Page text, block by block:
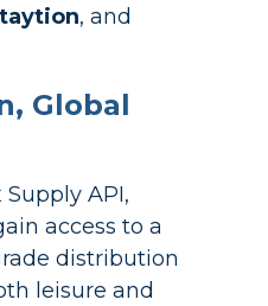
, and
Global
API,
access to a
distribution
leisure and